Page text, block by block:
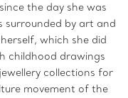
the day she was
surrounded by art and
which she did
childhood drawings
collections for
movement of the